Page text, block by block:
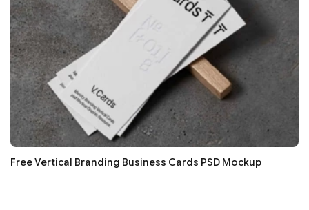
Free Vertical Branding Business Cards PSD Mockup